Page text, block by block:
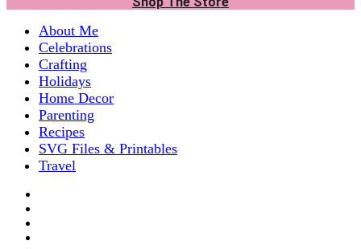
About Me
Celebrations
Crafting
Holidays
Home Decor
Parenting
Recipes
SVG Files & Printables
Travel